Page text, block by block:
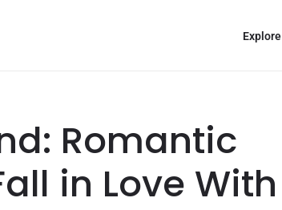
Explore
Romantic
in Love With